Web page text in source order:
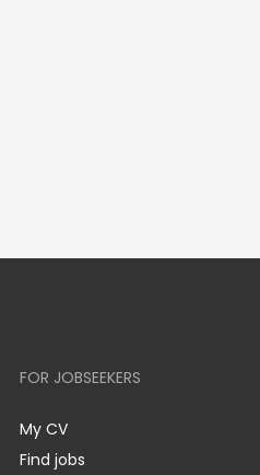
FOR JOBSEEKERS
My CV
Find jobs